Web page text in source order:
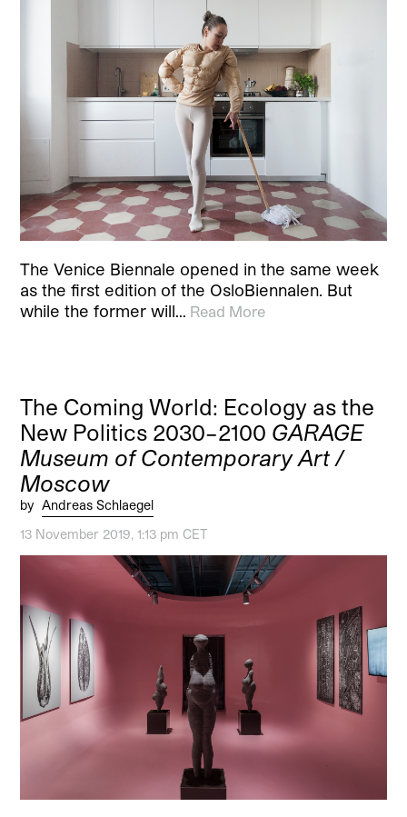
The Venice Biennale opened in the same week
as the first edition of the OsloBiennalen. But
while the former will… Read More
The Coming World: Ecology as the
New Politics 2030–2100 GARAGE
Museum of Contemporary Art /
Moscow
by Andreas Schlaegel
13 November 2019, 1:13 pm CET